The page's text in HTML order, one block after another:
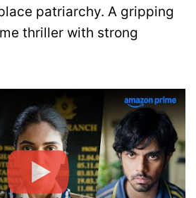
patriarchy. A gripping
thriller with strong